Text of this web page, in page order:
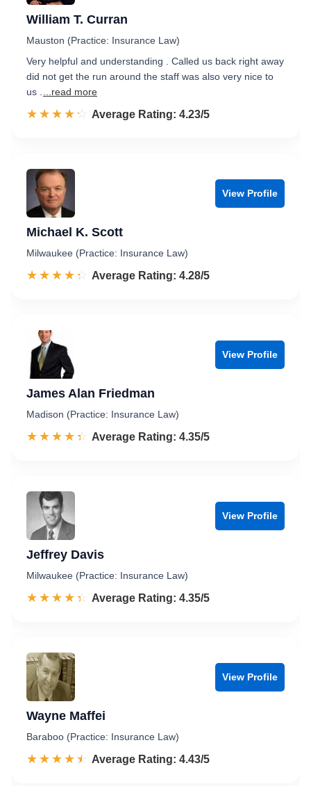
William T. Curran
Mauston (Practice: Insurance Law)
Very helpful and understanding . Called us back right away
did not get the run around the staff was also very nice to
us .
...read more
☆☆☆☆☆
★★★★★ Rated 4.2 out of 5
Average Rating: 4.23/5
View Profile
Michael K. Scott
Milwaukee (Practice: Insurance Law)
☆☆☆☆☆
★★★★★ Rated 4.3 out of 5
Average Rating: 4.28/5
View Profile
James Alan Friedman
Madison (Practice: Insurance Law)
☆☆☆☆☆
★★★★★ Rated 4.4 out of 5
Average Rating: 4.35/5
View Profile
Jeffrey Davis
Milwaukee (Practice: Insurance Law)
☆☆☆☆☆
★★★★★ Rated 4.4 out of 5
Average Rating: 4.35/5
View Profile
Wayne Maffei
Baraboo (Practice: Insurance Law)
☆☆☆☆☆
★★★★★ Rated 4.4 out of 5
Average Rating: 4.43/5